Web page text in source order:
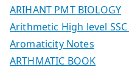
ARIHANT PMT BIOLOGY
Arithmetic High level SSC
Aromaticity Notes
ARTHMATIC BOOK